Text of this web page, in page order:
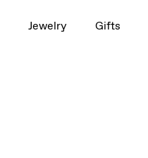
Jewelry Gifts